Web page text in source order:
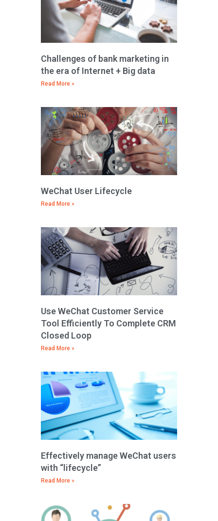
Challenges of bank marketing in
the era of Internet + Big data
Read More »
WeChat User Lifecycle
Read More »
Use WeChat Customer Service
Tool Efficiently To Complete CRM
Closed Loop
Read More »
Effectively manage WeChat users
with “lifecycle”
Read More »